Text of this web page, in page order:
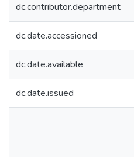
dc.contributor.department
dc.date.accessioned
dc.date.available
dc.date.issued